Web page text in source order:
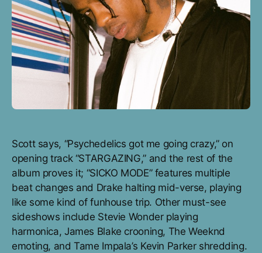
Scott says, “Psychedelics got me going crazy,” on
opening track “STARGAZING,” and the rest of the
album proves it; “SICKO MODE” features multiple
beat changes and Drake halting mid-verse, playing
like some kind of funhouse trip. Other must-see
sideshows include Stevie Wonder playing
harmonica, James Blake crooning, The Weeknd
emoting, and Tame Impala’s Kevin Parker shredding.